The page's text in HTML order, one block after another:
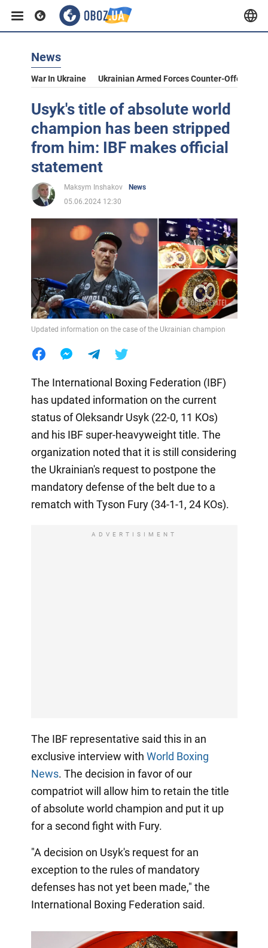
News
War In Ukraine Ukrainian Armed Forces Counter-Offensive
Usyk's title of absolute world
champion has been stripped
from him: IBF makes official
statement
Maksym Inshakov
News
05.06.2024 12:30
Updated information on the case of the Ukrainian champion
The International Boxing Federation (IBF)
has updated information on the current
status of Oleksandr Usyk (22-0, 11 KOs)
and his IBF super-heavyweight title. The
organization noted that it is still considering
the Ukrainian's request to postpone the
mandatory defense of the belt due to a
rematch with Tyson Fury (34-1-1, 24 KOs).
ADVERTISIMENT
The IBF representative said this in an
exclusive interview with World Boxing
News. The decision in favor of our
compatriot will allow him to retain the title
of absolute world champion and put it up
for a second fight with Fury.
"A decision on Usyk's request for an
exception to the rules of mandatory
defenses has not yet been made," the
International Boxing Federation said.